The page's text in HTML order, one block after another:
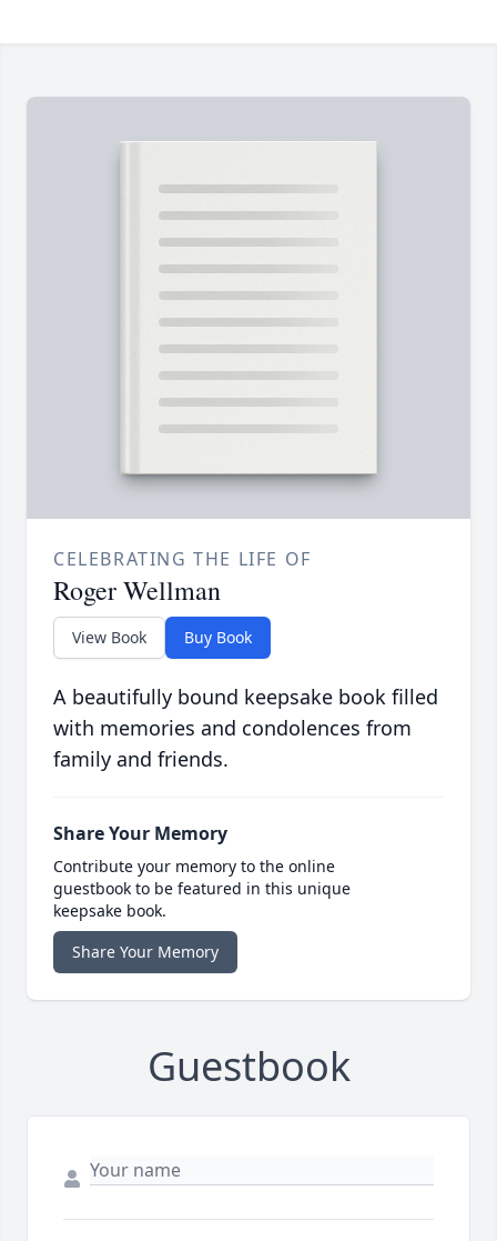
CELEBRATING THE LIFE OF
Roger Wellman
View Book Buy Book
A beautifully bound keepsake book filled
with memories and condolences from
family and friends.
Share Your Memory
Contribute your memory to the online
guestbook to be featured in this unique
keepsake book.
Share Your Memory
Guestbook